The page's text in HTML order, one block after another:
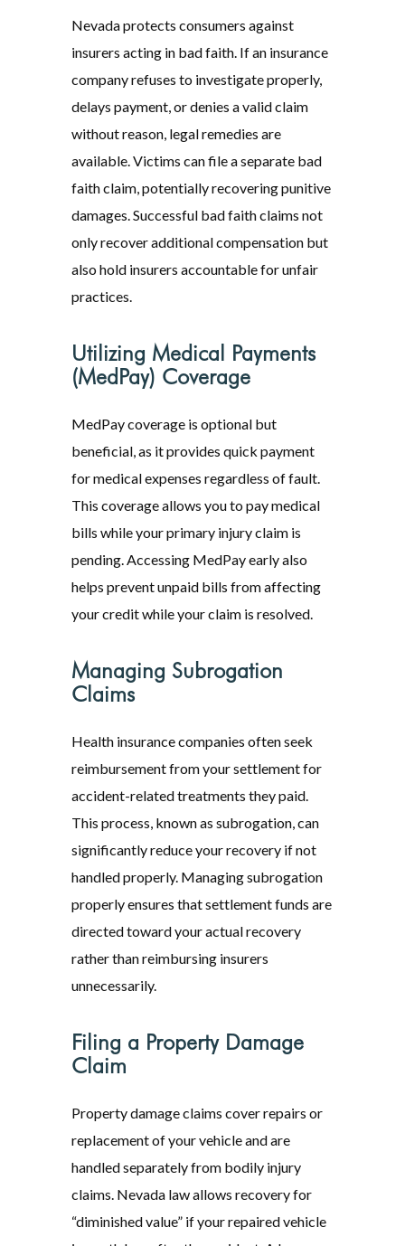
Nevada protects consumers against
insurers acting in bad faith. If an insurance
company refuses to investigate properly,
delays payment, or denies a valid claim
without reason, legal remedies are
available. Victims can file a separate bad
faith claim, potentially recovering punitive
damages. Successful bad faith claims not
only recover additional compensation but
also hold insurers accountable for unfair
practices.
Utilizing Medical Payments
(MedPay) Coverage
MedPay coverage is optional but
beneficial, as it provides quick payment
for medical expenses regardless of fault.
This coverage allows you to pay medical
bills while your primary injury claim is
pending. Accessing MedPay early also
helps prevent unpaid bills from affecting
your credit while your claim is resolved.
Managing Subrogation
Claims
Health insurance companies often seek
reimbursement from your settlement for
accident-related treatments they paid.
This process, known as subrogation, can
significantly reduce your recovery if not
handled properly. Managing subrogation
properly ensures that settlement funds are
directed toward your actual recovery
rather than reimbursing insurers
unnecessarily.
Filing a Property Damage
Claim
Property damage claims cover repairs or
replacement of your vehicle and are
handled separately from bodily injury
claims. Nevada law allows recovery for
“diminished value” if your repaired vehicle